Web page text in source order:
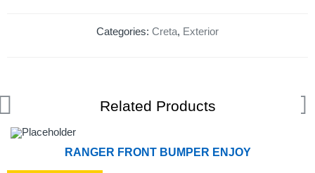
Categories: Creta, Exterior
Related Products
RANGER FRONT BUMPER ENJOY